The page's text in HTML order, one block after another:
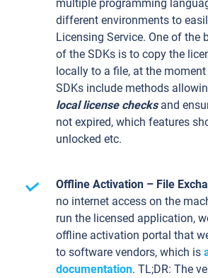
multiple programming
different environments to
Licensing Service. One of the
of the SDKs is to copy the
locally to a file, at the
SDKs include methods
local license checksand
not expired, which features
unlocked etc.
Offline Activation – File
no internet access on the
run the licensed application,
offline activation portal that
to software vendors, which is
documentation. TL;DR: The